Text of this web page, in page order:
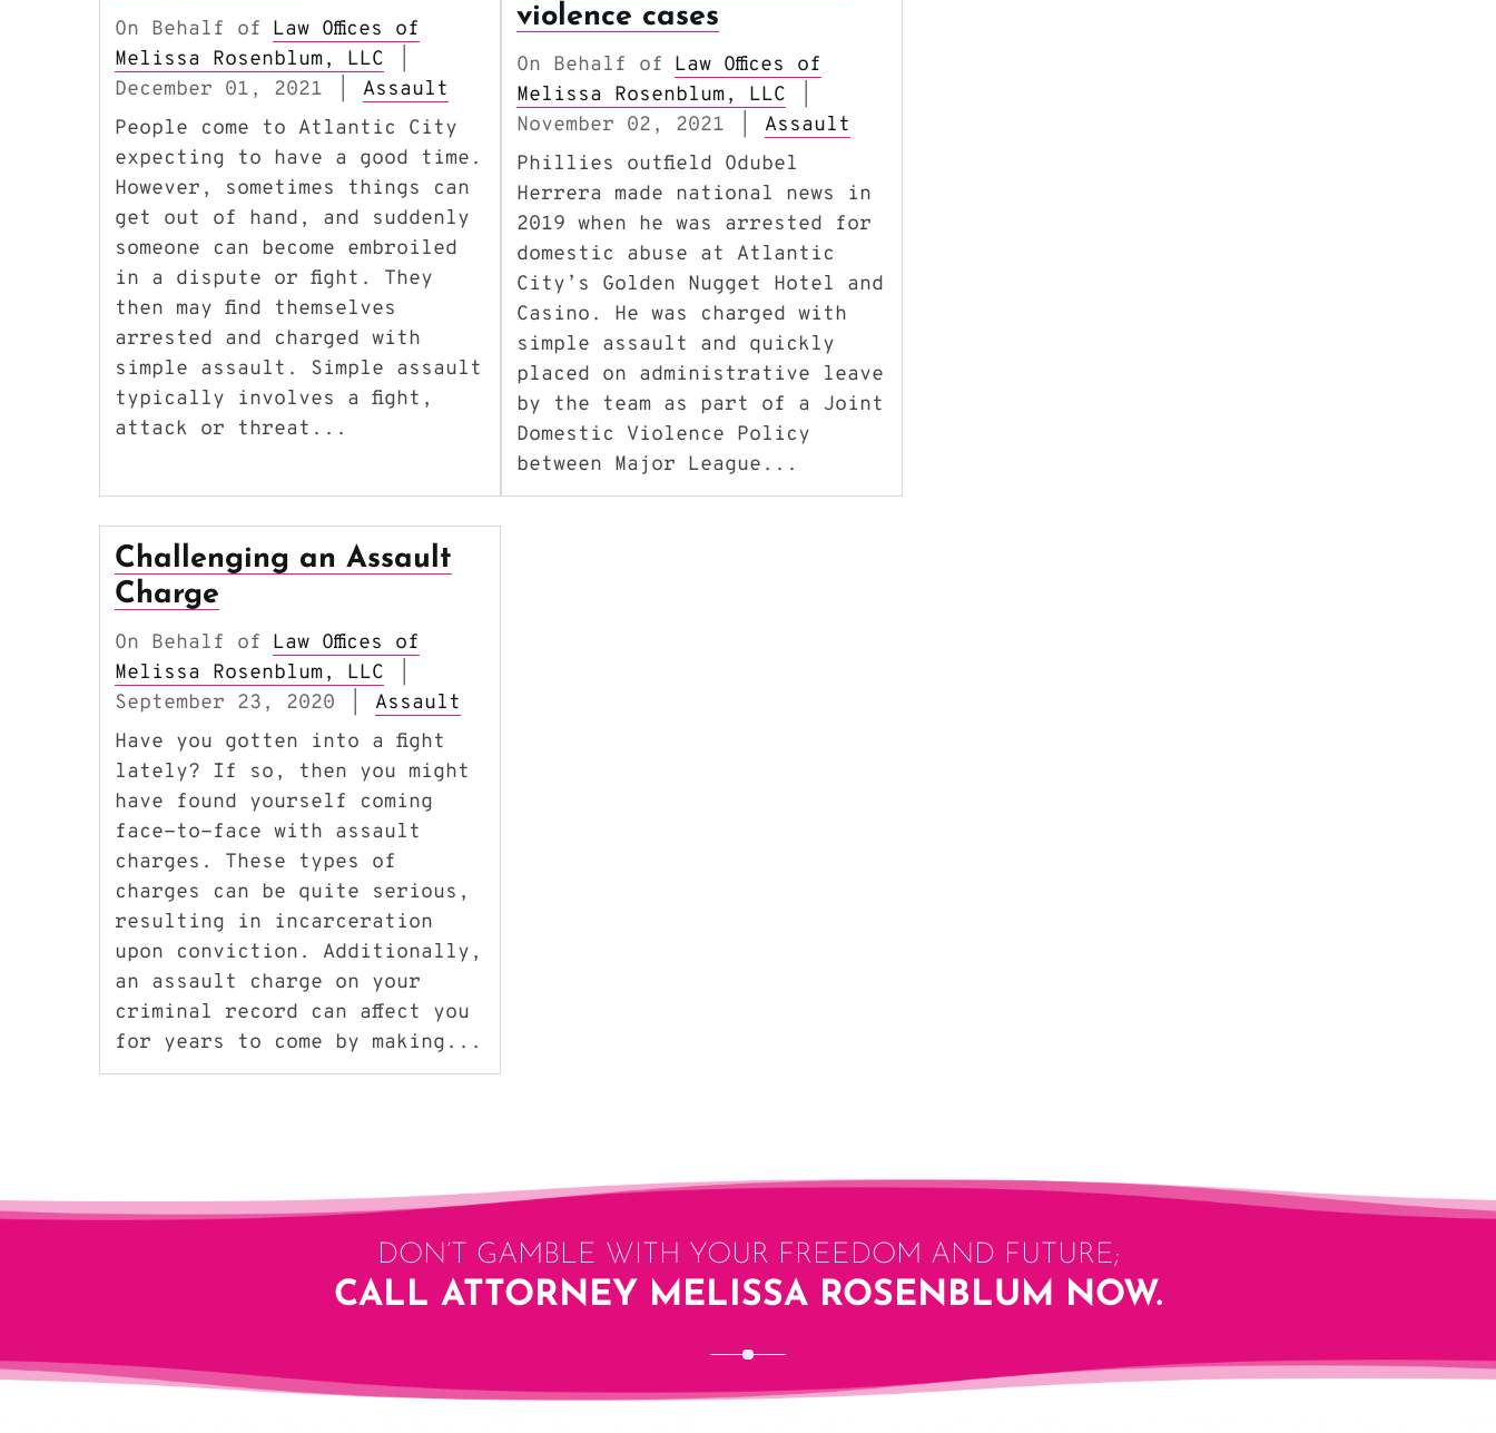
On Behalf of Law Offices of
Melissa Rosenblum, LLC
December 01, 2021
Assault
People come to Atlantic City
expecting to have a good time.
However, sometimes things can
get out of hand, and suddenly
someone can become embroiled
in a dispute or fight. They
then may find themselves
arrested and charged with
simple assault. Simple assault
typically involves a fight,
attack or threat...
violence cases
On Behalf of Law Offices of
Melissa Rosenblum, LLC
November 02, 2021
Assault
Phillies outfield Odubel
Herrera made national news in
2019 when he was arrested for
domestic abuse at Atlantic
City’s Golden Nugget Hotel and
Casino. He was charged with
simple assault and quickly
placed on administrative leave
by the team as part of a Joint
Domestic Violence Policy
between Major League...
Challenging an Assault
Charge
On Behalf of Law Offices of
Melissa Rosenblum, LLC
September 23, 2020
Assault
Have you gotten into a fight
lately? If so, then you might
have found yourself coming
face-to-face with assault
charges. These types of
charges can be quite serious,
resulting in incarceration
upon conviction. Additionally,
an assault charge on your
criminal record can affect you
for years to come by making...
DON’T GAMBLE WITH YOUR FREEDOM AND FUTURE;
CALL ATTORNEY MELISSA ROSENBLUM NOW.